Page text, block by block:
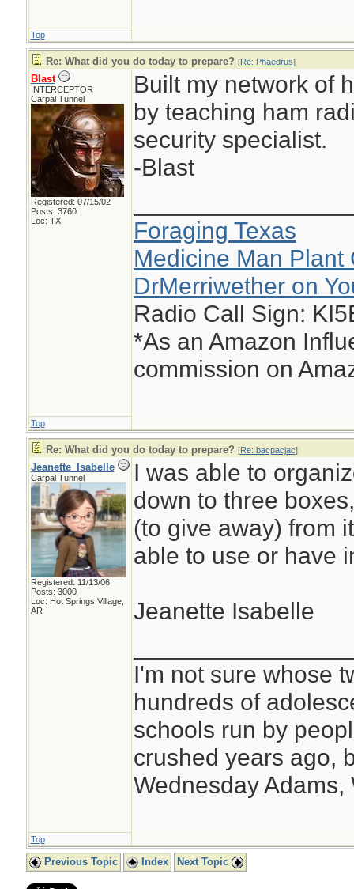
Top
Re: What did you do today to prepare? [Re: Phaedrus]
Blast
INTERCEPTOR
Carpal Tunnel
Registered: 07/15/02
Posts: 3760
Loc: TX
Built my network of
by teaching ham
security specialist.
-Blast
Foraging Texas
Medicine Man Plant
DrMerriwether on
Radio Call Sign:
*As an Amazon
commission on
Top
Re: What did you do today to prepare? [Re: bacpacjac]
Jeanette_Isabelle
Carpal Tunnel
Registered: 11/13/06
Posts: 3000
Loc: Hot Springs Village,
AR
I was able to
down to three
(to give away) from
able to use or have
Jeanette Isabelle
I'm not sure whose
hundreds of
schools run by
crushed years ago,
Wednesday Adams,
Top
Previous Topic Index Next Topic